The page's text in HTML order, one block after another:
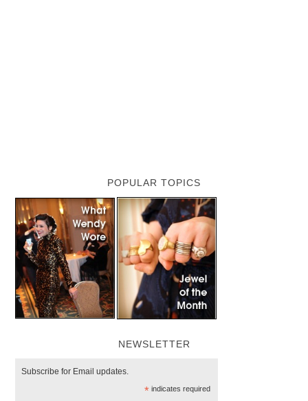
POPULAR TOPICS
NEWSLETTER
Subscribe for Email updates.
*indicates required